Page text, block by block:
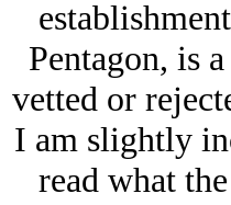
Pentagon, is
vetted or
I am slightly
read what